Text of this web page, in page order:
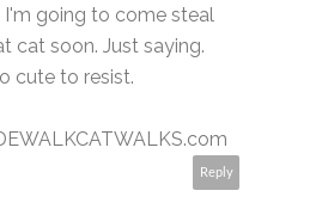
I'm going to come steal
cat soon. Just saying.
cute to resist.
Reply